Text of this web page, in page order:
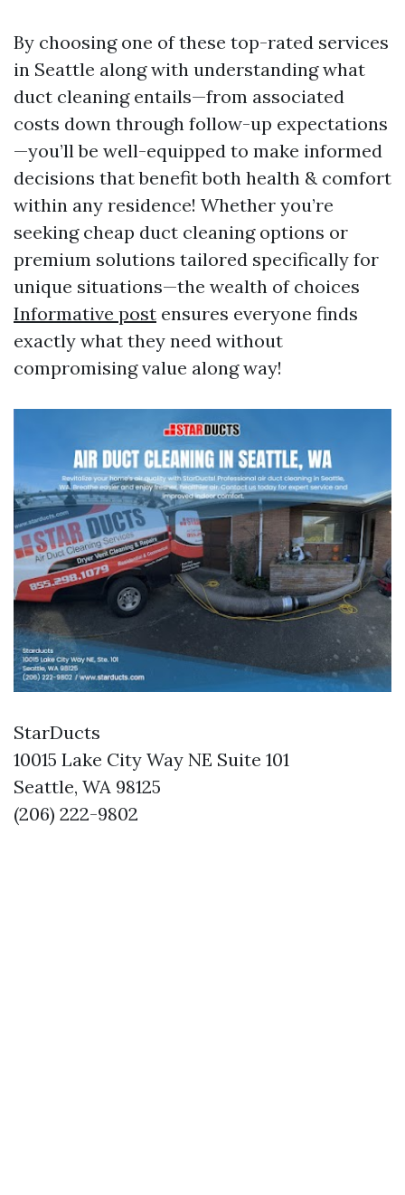
By choosing one of these top-rated services
in Seattle along with understanding what
duct cleaning entails—from associated
costs down through follow-up expectations
—you’ll be well-equipped to make informed
decisions that benefit both health & comfort
within any residence! Whether you’re
seeking cheap duct cleaning options or
premium solutions tailored specifically for
unique situations—the wealth of choices
Informative post ensures everyone finds
exactly what they need without
compromising value along way!
StarDucts
10015 Lake City Way NE Suite 101
Seattle, WA 98125
(206) 222-9802